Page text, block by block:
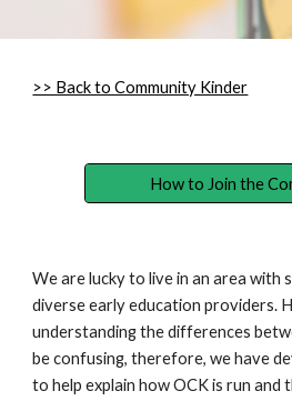
>> Back to Community Kinder
How to Join the
We are lucky to live in an area with
diverse early education providers.
understanding the differences
be confusing, therefore, we have
to help explain how OCK is run and